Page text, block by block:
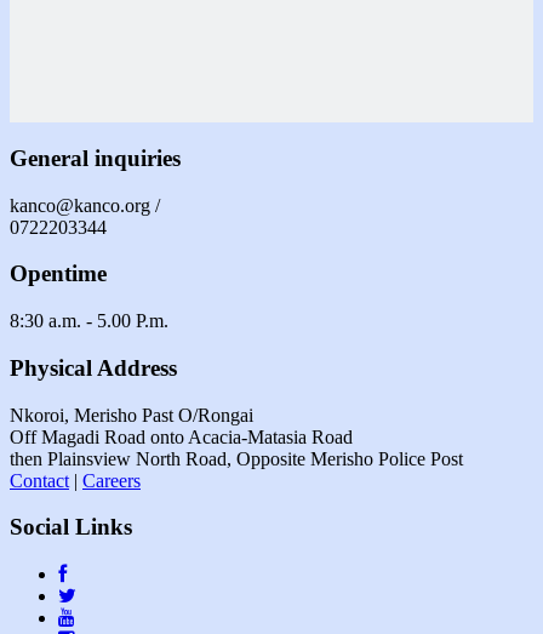
General inquiries
kanco@kanco.org /
0722203344
Opentime
8:30 a.m. - 5.00 P.m.
Physical Address
Nkoroi, Merisho Past O/Rongai
Off Magadi Road onto Acacia-Matasia Road
then Plainsview North Road, Opposite Merisho Police Post
Contact | Careers
Social Links